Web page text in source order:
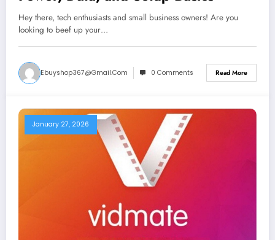
Hey there, tech enthusiasts and small business owners! Are you
looking to beef up your…
Ebuyshop367@gmail.com 0 Comments Read More
January 27, 2026